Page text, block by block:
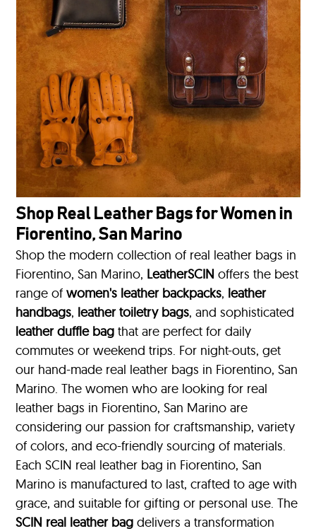
Shop Real Leather Bags for Women in
Fiorentino, San Marino
Shop the modern collection of real leather bags in
Fiorentino, San Marino, LeatherSCIN offers the best
range ofwomen's leather backpacks, leather
handbags, leather toiletry bags, and sophisticated
leather duffle bag that are perfect for daily
commutes or weekend trips. For night-outs, get
our hand-made real leather bags in Fiorentino, San
Marino. The women who are looking for real
leather bags in Fiorentino, San Marino are
considering our passion for craftsmanship, variety
of colors, and eco-friendly sourcing of materials.
Each SCIN real leather bag in Fiorentino, San
Marino is manufactured to last, crafted to age with
grace, and suitable for gifting or personal use. The
SCIN real leather bag delivers a transformation